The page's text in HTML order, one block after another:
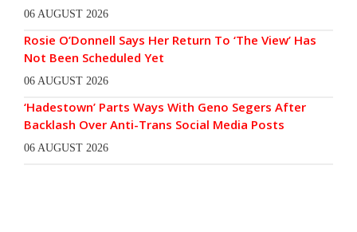
06 AUGUST 2026
Rosie O’Donnell Says Her Return To ‘The View’ Has
Not Been Scheduled Yet
06 AUGUST 2026
‘Hadestown’ Parts Ways With Geno Segers After
Backlash Over Anti-Trans Social Media Posts
06 AUGUST 2026